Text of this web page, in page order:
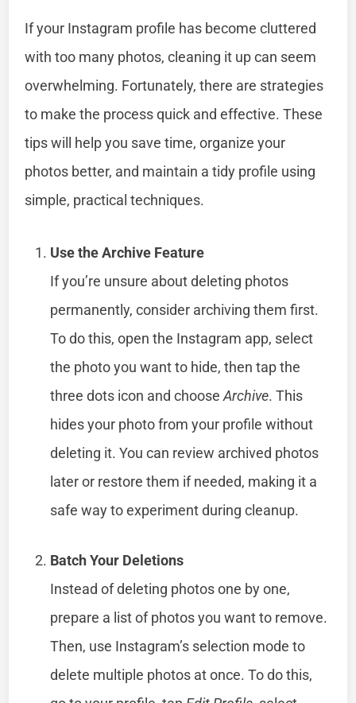
If your Instagram profile has become cluttered
with too many photos, cleaning it up can seem
overwhelming. Fortunately, there are strategies
to make the process quick and effective. These
tips will help you save time, organize your
photos better, and maintain a tidy profile using
simple, practical techniques.
Use the Archive Feature
If you’re unsure about deleting photos
permanently, consider archiving them first.
To do this, open the Instagram app, select
the photo you want to hide, then tap the
three dots icon and chooseArchive. This
hides your photo from your profile without
deleting it. You can review archived photos
later or restore them if needed, making it a
safe way to experiment during cleanup.
Batch Your Deletions
Instead of deleting photos one by one,
prepare a list of photos you want to remove.
Then, use Instagram’s selection mode to
delete multiple photos at once. To do this,